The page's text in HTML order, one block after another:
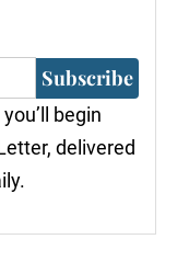
Subscribe
begin
delivered